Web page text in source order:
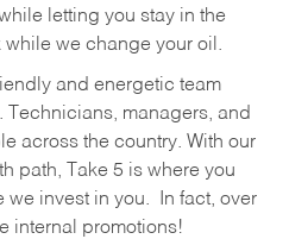
letting you stay in the
while we change your oil.
and energetic team
Technicians, managers, and
across the country. With our
path, Take 5 is where you
we invest in you.
In fact, over
internal promotions!